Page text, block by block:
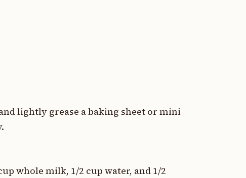
lightly grease a baking sheet or mini
whole milk, 1/2 cup water, and 1/2